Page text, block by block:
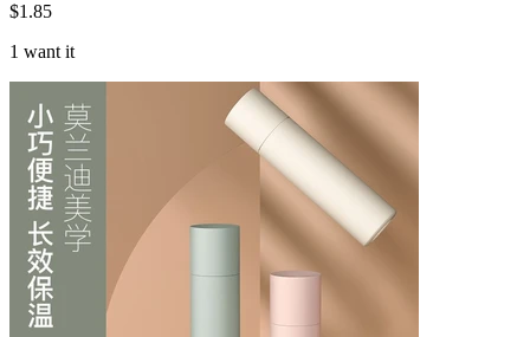
$1.85
1 want it